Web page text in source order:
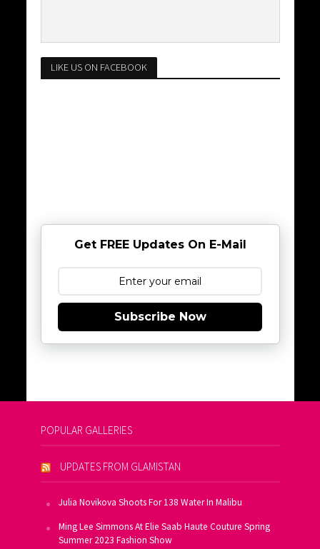
LIKE US ON FACEBOOK
Get FREE Updates On E-Mail
Subscribe Now
POPULAR GALLERIES
UPDATES FROM GLAMISTAN
Julia Novikova Shoots For 138 Water In Malibu
Ming Lee Simmons At Elie Saab Haute Couture Spring
Summer 2023 Fashion Show